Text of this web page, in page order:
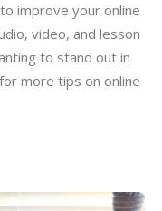
improve your online
video, and lesson
to stand out in
more tips on online